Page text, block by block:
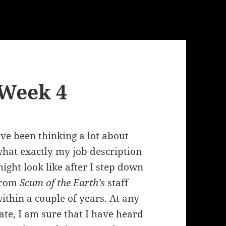
4
been thinking a lot about
exactly my job description
look like after I step down
Scum of the Earth’s staff
a couple of years. At any
I am sure that I have heard